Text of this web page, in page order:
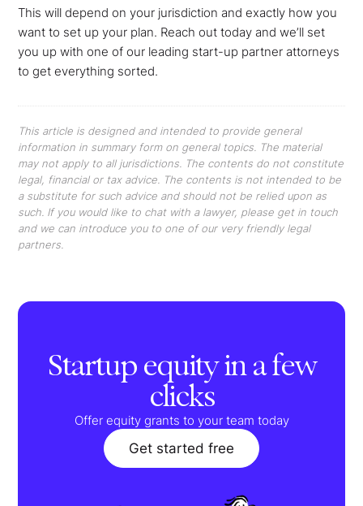
Startup equity in a few
clicks
Offer equity grants to your team today
Get started free
This will depend on your jurisdiction and exactly how you
want to set up your plan. Reach out today and we’ll set
you up with one of our leading start-up partner attorneys
to get everything sorted.
This article is designed and intended to provide general
information in summary form on general topics. The material
may not apply to all jurisdictions. The contents do not constitute
legal, financial or tax advice. The contents is not intended to be
a substitute for such advice and should not be relied upon as
such. If you would like to chat with a lawyer, please get in touch
and we can introduce you to one of our very friendly legal
partners.